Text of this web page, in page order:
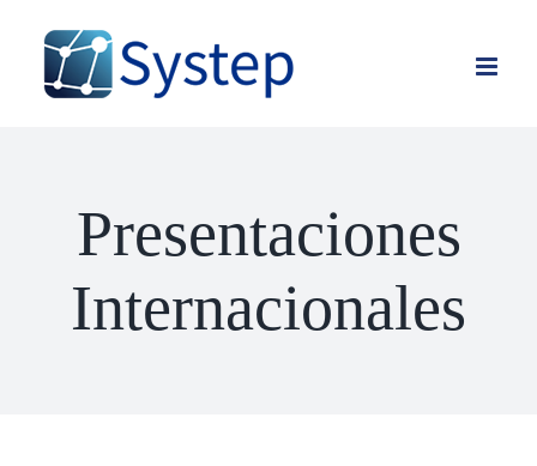
content
Presentaciones
Internacionales